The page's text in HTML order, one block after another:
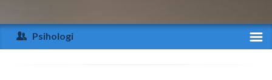
Arad
Arges
Psihologi